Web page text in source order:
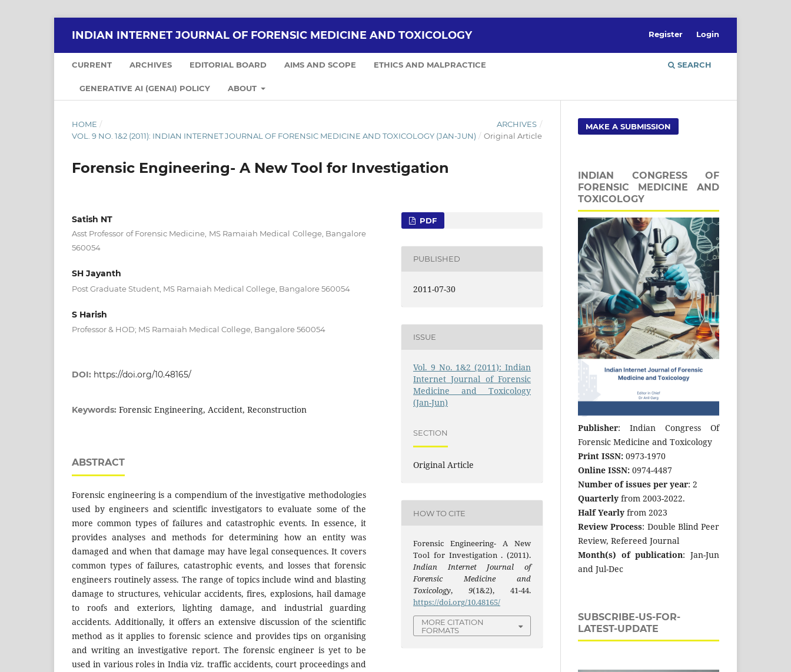
INDIAN INTERNET JOURNAL OF FORENSIC MEDICINE AND TOXICOLOGY
CURRENT ARCHIVES EDITORIAL BOARD AIMS AND SCOPE ETHICS AND MALPRACTICE
GENERATIVE AI (GENAI) POLICY ABOUT
SEARCH
Register Login
HOME / ARCHIVES /
VOL. 9 NO. 1&2 (2011): INDIAN INTERNET JOURNAL OF FORENSIC MEDICINE AND TOXICOLOGY (JAN-JUN) / Original Article
Forensic Engineering- A New Tool for Investigation
Satish NT
Asst Professor of Forensic Medicine, MS Ramaiah Medical College, Bangalore
560054
SH Jayanth
Post Graduate Student, MS Ramaiah Medical College, Bangalore 560054
S Harish
Professor & HOD; MS Ramaiah Medical College, Bangalore 560054
DOI: https://doi.org/10.48165/
Keywords: Forensic Engineering, Accident, Reconstruction
ABSTRACT
Forensic engineering is a compendium of the investigative methodologies
used by engineers and scientific investigators to evaluate some of the
more common types of failures and catastrophic events. In essence, it
provides analyses and methods for determining how an entity was
damaged and when that damage may have legal consequences. It covers
common types of failures, catastrophic events, and losses that forensic
engineers routinely assess. The range of topics include wind and blasting
damage to structures, vehicular accidents, fires, explosions, hail damage
to roofs and exteriors, lighting damage, and industrial guarding
accidents. Additionally, it offers an extensive discussion of the scientific
method as it applies to forensic science and provides tips on organising
and writing an investigative report. The forensic engineer is yet to be
used in various roles in India viz. traffic accidents, court proceedings and
PDF
PUBLISHED
2011-07-30
ISSUE
Vol. 9 No. 1&2 (2011): Indian
Internet Journal of Forensic
Medicine and Toxicology
(Jan-Jun)
SECTION
Original Article
HOW TO CITE
Forensic Engineering- A New
Tool for Investigation . (2011).
Indian Internet Journal of
Forensic Medicine and
Toxicology, 9(1&2), 41-44.
https://doi.org/10.48165/
MORE CITATION
FORMATS
MAKE A SUBMISSION
INDIAN CONGRESS OF
FORENSIC MEDICINE AND
TOXICOLOGY
Publisher: Indian Congress Of
Forensic Medicine and Toxicology
Print ISSN: 0973-1970
Online ISSN: 0974-4487
Number of issues per year: 2
Quarterly from 2003-2022.
Half Yearly from 2023
Review Process: Double Blind Peer
Review, Refereed Journal
Month(s) of publication: Jan-Jun
and Jul-Dec
SUBSCRIBE-US-FOR-
LATEST-UPDATE